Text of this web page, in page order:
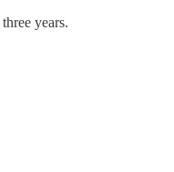
years.